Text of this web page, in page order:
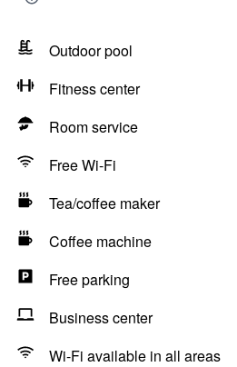
Outdoor pool
Fitness center
Room service
Free Wi-Fi
Tea/coffee maker
Coffee machine
Free parking
Business center
Wi-Fi available in all areas